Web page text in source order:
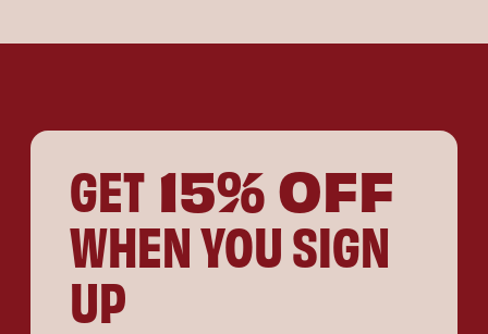
GET 15% OFF
WHEN YOU SIGN
UP